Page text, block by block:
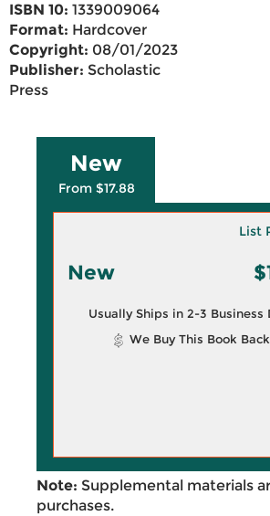
ISBN 10: 1339009064
Format: Hardcover
Copyright: 08/01/2023
Publisher: Scholastic
Press
New
From $17.88
List
New
Usually Ships in 2-3 Business
We Buy This Book
Note: Supplemental materials
purchases.